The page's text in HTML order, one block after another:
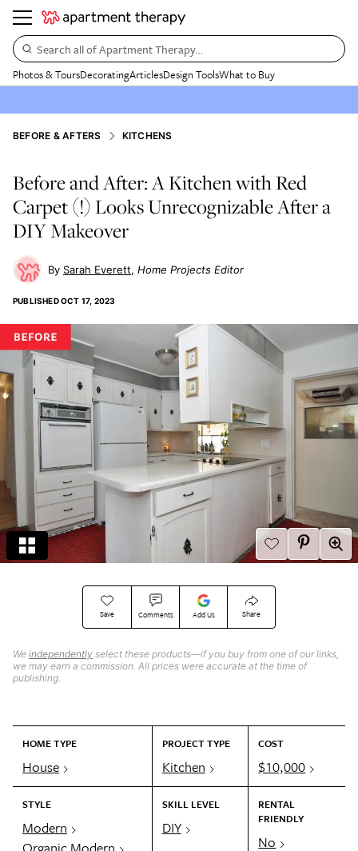
Search all of Apartment Therapy…
Photos & ToursDecoratingArticlesDesign ToolsWhat to Buy
BEFORE & AFTERS KITCHENS
Before and After: A Kitchen with Red
Carpet (!) Looks Unrecognizable After a
DIY Makeover
Sarah Everett Home Projects Editor
PUBLISHEDOCT 17, 2023
Save Comments Add Us Share
We independently select these products—if you buy from one of our links,
we may earn a commission. All prices were accurate at the time of
publishing.
HOME TYPE
House
PROJECT TYPE
Kitchen
COST
$10,000
STYLE
Modern
SKILL LEVEL
DIY
RENTAL
FRIENDLY
No